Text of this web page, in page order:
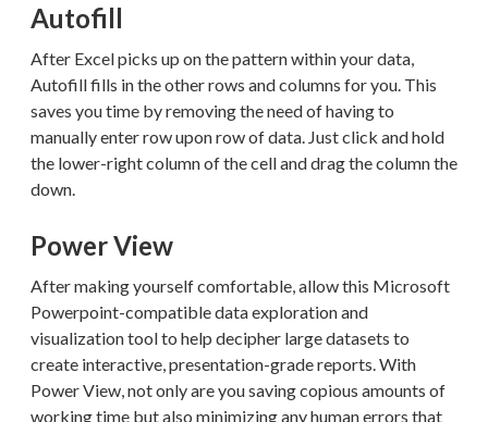
Autofill
After Excel picks up on the pattern within your data,
Autofill fills in the other rows and columns for you. This
saves you time by removing the need of having to
manually enter row upon row of data. Just click and hold
the lower-right column of the cell and drag the column the
down.
Power View
After making yourself comfortable, allow this Microsoft
Powerpoint-compatible data exploration and
visualization tool to help decipher large datasets to
create interactive, presentation-grade reports. With
Power View, not only are you saving copious amounts of
working time but also minimizing any human errors that